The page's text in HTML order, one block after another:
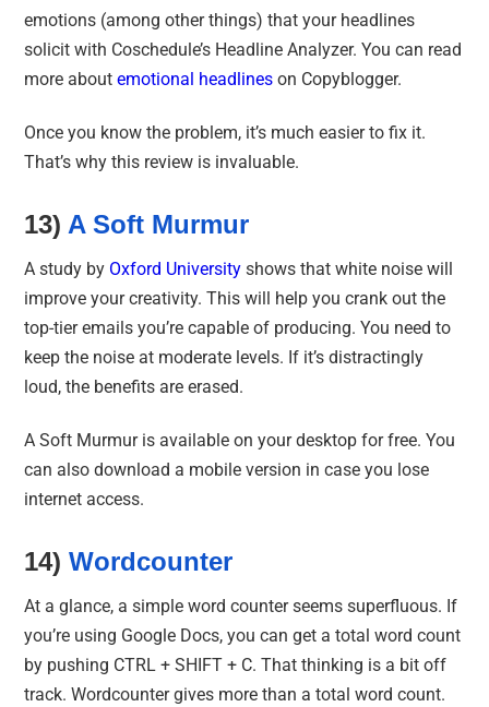
emotions (among other things) that your headlines
solicit with Coschedule’s Headline Analyzer. You can read
more aboutemotional headlines on Copyblogger.
Once you know the problem, it’s much easier to fix it.
That’s why this review is invaluable.
13) A Soft Murmur
A study by Oxford University shows that white noise will
improve your creativity. This will help you crank out the
top-tier emails you’re capable of producing. You need to
keep the noise at moderate levels. If it’s distractingly
loud, the benefits are erased.
A Soft Murmur is available on your desktop for free. You
can also download a mobile version in case you lose
internet access.
14)Wordcounter
At a glance, a simple word counter seems superfluous. If
you’re using Google Docs, you can get a total word count
by pushing CTRL + SHIFT + C. That thinking is a bit off
track. Wordcounter gives more than a total word count.